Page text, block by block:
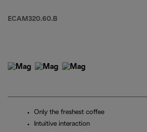
ECAM320.60.B
Only the freshest coffee
Intuitive interaction